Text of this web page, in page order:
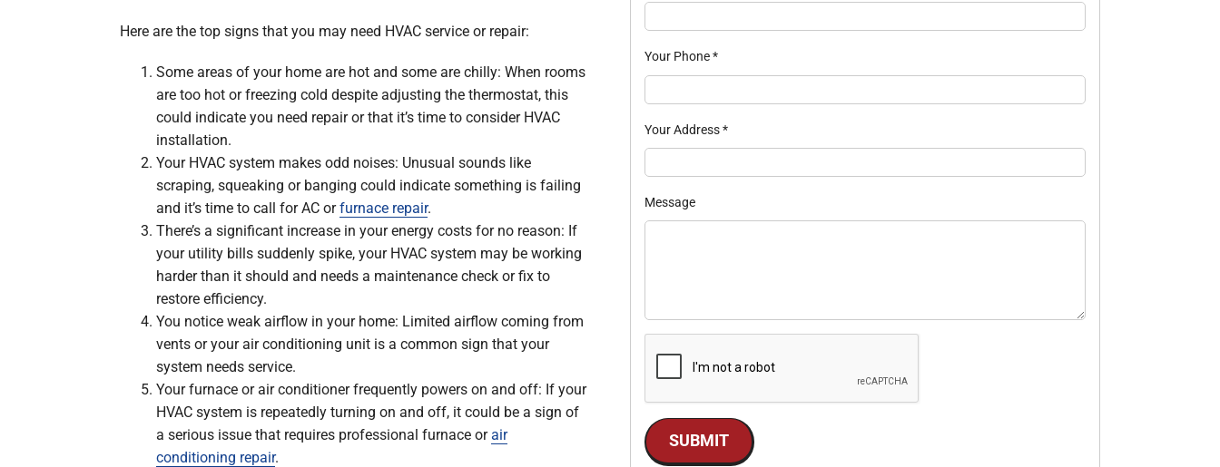
Here are the top signs that you may need HVAC service or repair:
Some areas of your home are hot and some are chilly: When rooms
are too hot or freezing cold despite adjusting the thermostat, this
could indicate you need repair or that it’s time to consider HVAC
installation.
Your HVAC system makes odd noises: Unusual sounds like
scraping, squeaking or banging could indicate something is failing
and it’s time to call for AC orfurnace repair.
There’s a significant increase in your energy costs for no reason: If
your utility bills suddenly spike, your HVAC system may be working
harder than it should and needs a maintenance check or fix to
restore efficiency.
You notice weak airflow in your home: Limited airflow coming from
vents or your air conditioning unit is a common sign that your
system needs service.
Your furnace or air conditioner frequently powers on and off: If your
HVAC system is repeatedly turning on and off, it could be a sign of
a serious issue that requires professional furnace orair
conditioning repair.
Your Phone*
Your Address*
Message
SUBMIT